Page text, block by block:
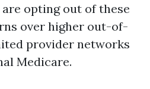
opting out of these
over higher out-of-
provider networks
Medicare.